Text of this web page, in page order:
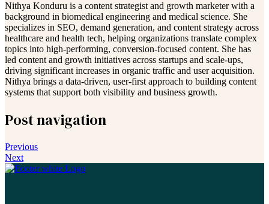
Nithya Konduru is a content strategist and growth marketer with a
background in biomedical engineering and medical science. She
specializes in SEO, demand generation, and content strategy across
healthcare and health tech, helping organizations translate complex
topics into high-performing, conversion-focused content. She has
led content and growth initiatives across startups and scale-ups,
driving significant increases in organic traffic and user acquisition.
Nithya brings a data-driven, user-first approach to building content
systems that support both visibility and business growth.
Post navigation
Previous
Next